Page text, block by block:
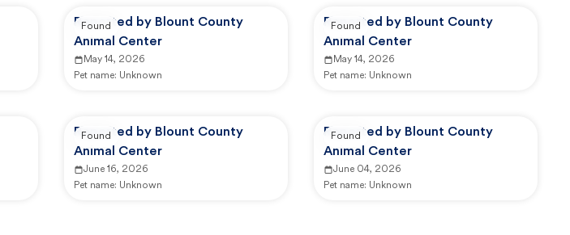
Reported by Blount County
Animal Center
May 14, 2026
Pet name: Unknown
Found
Reported by Blount County
Animal Center
May 14, 2026
Pet name: Unknown
Found
Reported by Blount County
Animal Center
June 16, 2026
Pet name: Unknown
Found
Reported by Blount County
Animal Center
June 04, 2026
Pet name: Unknown
Found